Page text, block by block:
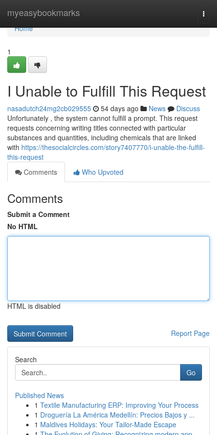
myeasybookmarks
Home
Home
1
I Unable to Fulfill This Request
nasadutch24mg2cb029555 54 days ago News
Discuss
Unfortunately , the system cannot fulfill a prompt. This request
requests concerning writing titles connected with particular
substances and quantities, including chemicals that are linked
with https://thesocialcircles.com/story7407770/i-unable-the-fulfill-
this-request
Comments
Who Upvoted
Comments
Submit a Comment
No HTML
HTML is disabled
Report Page
Search
Go
Published News
1 Textile Manufacturing ERP: Improving Your Process
1 Droguería La América Medellín: Precios Bajos y ...
1 Maldives Holidays: Your Tailor-Made Escape